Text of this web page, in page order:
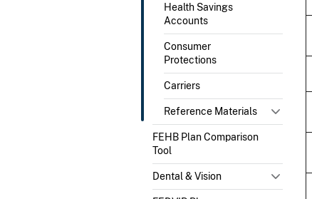
Health Savings
Accounts
Consumer
Protections
Carriers
Reference Materials
FEHB Plan Comparison
Tool
Dental & Vision